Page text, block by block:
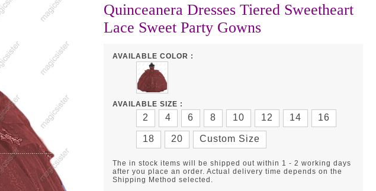
Quinceanera Dresses Tiered Sweetheart
Lace Sweet Party Gowns
AVAILABLE COLOR :
AVAILABLE SIZE :
2 4 6 8 10 12 14 16
18 20 Custom Size
The in stock items will be shipped out within 1 - 2 working days
after you place an order. Actual delivery time depends on the
Shipping Method selected.